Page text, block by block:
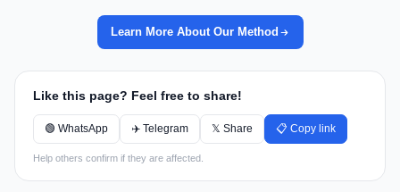
Learn More About Our Method
Like this page? Feel free to share!
🟢 WhatsApp ✈️ Telegram 𝕏 Share 📋 Copy link
Help others confirm if they are affected.